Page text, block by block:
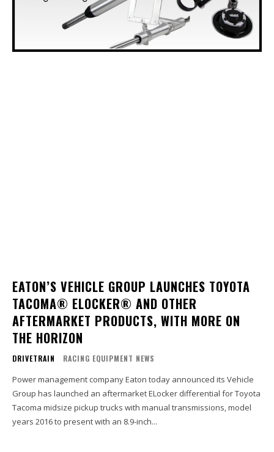
EATON’S VEHICLE GROUP LAUNCHES TOYOTA
TACOMA® ELOCKER® AND OTHER
AFTERMARKET PRODUCTS, WITH MORE ON
THE HORIZON
DRIVETRAIN RACING EQUIPMENT NEWS
Power management company Eaton today announced its Vehicle
Group has launched an aftermarket ELocker differential for Toyota
Tacoma midsize pickup trucks with manual transmissions, model
years 2016 to present with an 8.9-inch...